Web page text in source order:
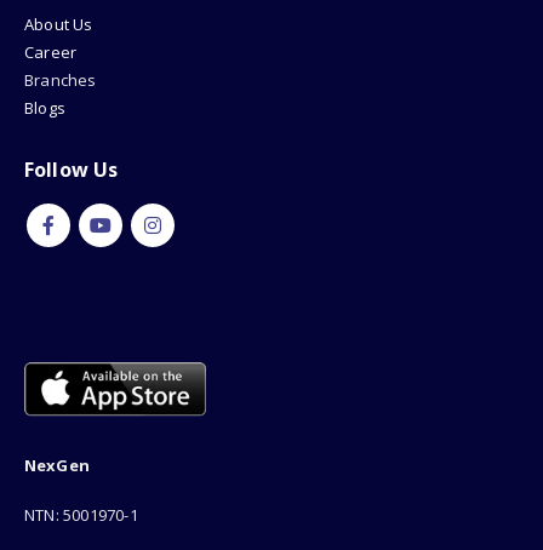
About Us
Career
Branches
Blogs
Follow Us
NexGen
NTN: 5001970-1